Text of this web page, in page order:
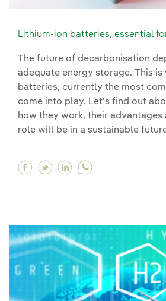
Lithium-ion batteries, essential
The future of decarbonisation
adequate energy storage. This
batteries, currently the most
come into play. Let's find out
how they work, their advantages
role will be in a sustainable
Facebook Lithium-ion
Twitter Lithium-ion
Linkedin Lithium-